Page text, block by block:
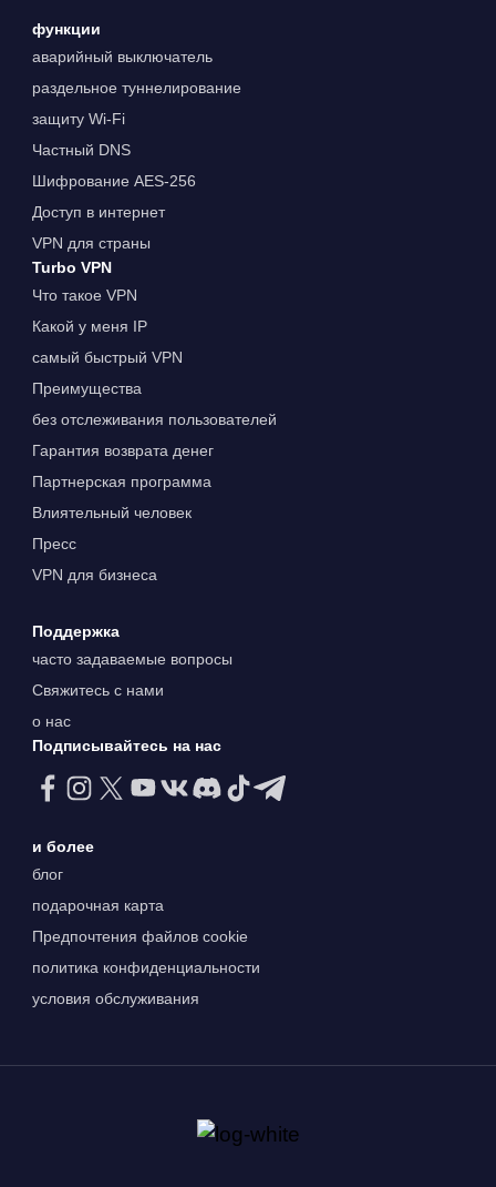
функции
аварийный выключатель
раздельное туннелирование
защиту Wi-Fi
Частный DNS
Шифрование AES-256
Доступ в интернет
VPN для страны
Turbo VPN
Что такое VPN
Какой у меня IP
самый быстрый VPN
Преимущества
без отслеживания пользователей
Гарантия возврата денег
Партнерская программа
Влиятельный человек
Пресс
VPN для бизнеса
Поддержка
часто задаваемые вопросы
Свяжитесь с нами
о нас
Подписывайтесь на нас
и более
блог
подарочная карта
Предпочтения файлов cookie
политика конфиденциальности
условия обслуживания